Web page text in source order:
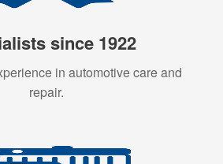
since 1922
in automotive care and
repair.